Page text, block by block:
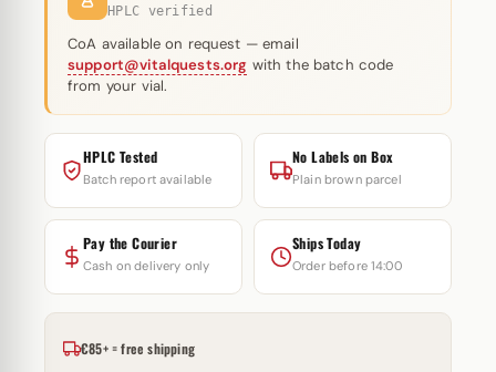
HPLC verified
CoA available on request — email
support@vitalquests.org with the batch code
from your vial.
HPLC Tested
Batch report available
No Labels on Box
Plain brown parcel
Pay the Courier
Cash on delivery only
Ships Today
Order before 14:00
€85+ = free shipping